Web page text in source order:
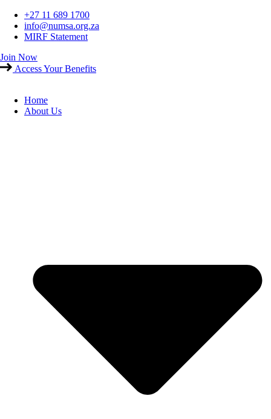
Skip
content
+27 11 689 1700
info@numsa.org.za
MIRF Statement
Join Now
Access Your Benefits
Home
About Us